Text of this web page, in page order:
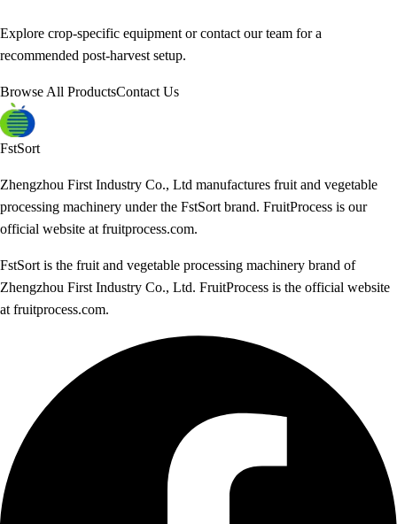
Explore crop-specific equipment or contact our team for a
recommended post-harvest setup.
Browse All ProductsContact Us
FstSort
Zhengzhou First Industry Co., Ltd manufactures fruit and vegetable
processing machinery under the FstSort brand. FruitProcess is our
official website at fruitprocess.com.
FstSort is the fruit and vegetable processing machinery brand of
Zhengzhou First Industry Co., Ltd. FruitProcess is the official website
at fruitprocess.com.